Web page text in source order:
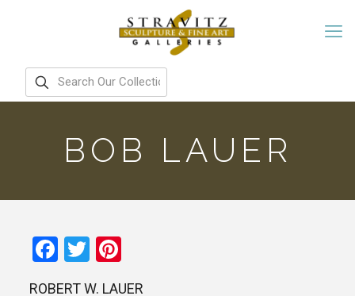
BOB LAUER
Facebook
TwitterPinterest
ROBERT W. LAUER